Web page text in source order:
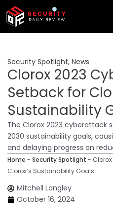
Skip
content
Security Spotlight, News
Clorox 2023
Setback for
Sustainability
The Clorox 2023 cyberattack
2030 sustainability goals,
and delaying progress on
Home - Security Spotlight -
Clorox’s Sustainability Goals
Mitchell Langley
October 16, 2024